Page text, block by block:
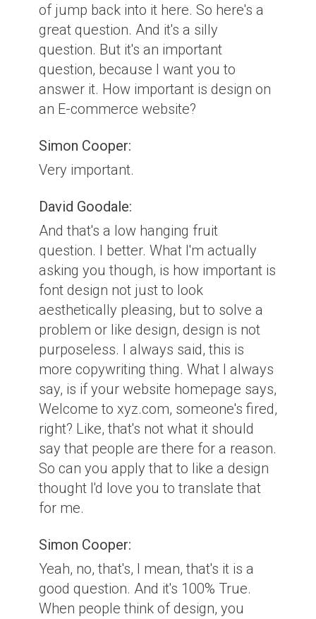
of jump back into it here. So here's a
great question. And it's a silly
question. But it's an important
question, because I want you to
answer it. How important is design on
an E-commerce website?
Simon Cooper:
Very important.
David Goodale:
And that's a low hanging fruit
question. I better. What I'm actually
asking you though, is how important is
font design not just to look
aesthetically pleasing, but to solve a
problem or like design, design is not
purposeless. I always said, this is
more copywriting thing. What I always
say, is if your website homepage says,
Welcome to xyz.com, someone's fired,
right? Like, that's not what it should
say that people are there for a reason.
So can you apply that to like a design
thought I'd love you to translate that
for me.
Simon Cooper:
Yeah, no, that's, I mean, that's it is a
good question. And it's 100% True.
When people think of design, you